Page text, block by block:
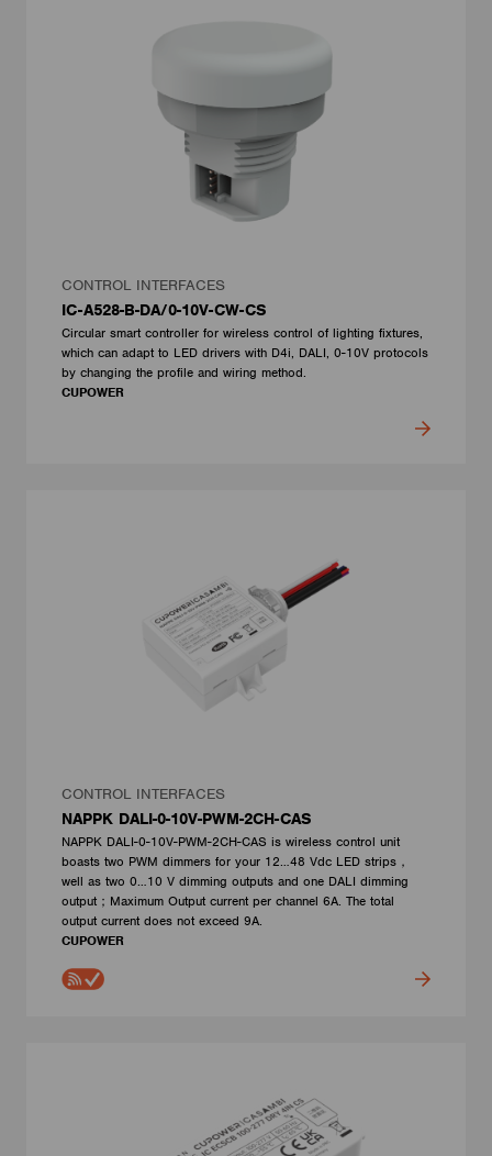
CONTROL INTERFACES
IC-A528-B-DA/0-10V-CW-CS
Circular smart controller for wireless control of lighting fixtures,
which can adapt to LED drivers with D4i, DALI, 0-10V protocols
by changing the profile and wiring method.
CUPOWER
CONTROL INTERFACES
NAPPK DALI-0-10V-PWM-2CH-CAS
NAPPK DALI-0-10V-PWM-2CH-CAS is wireless control unit
boasts two PWM dimmers for your 12…48 Vdc LED strips，
well as two 0…10 V dimming outputs and one DALI dimming
output；Maximum Output current per channel 6A. The total
output current does not exceed 9A.
CUPOWER